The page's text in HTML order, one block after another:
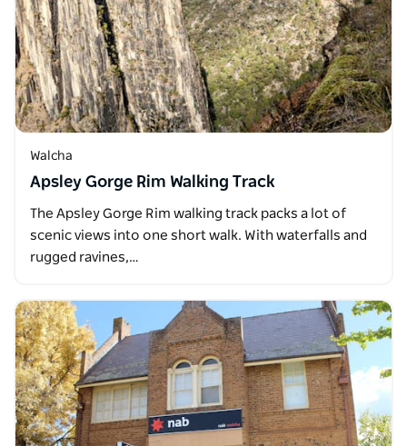
Walcha
Apsley Gorge Rim Walking Track
The Apsley Gorge Rim walking track packs a lot of
scenic views into one short walk. With waterfalls and
rugged ravines,…